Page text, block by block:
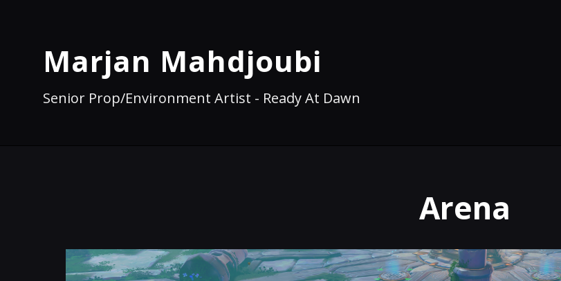
Marjan Mahdjoubi
Senior Prop/Environment Artist - Ready At Dawn
Arena